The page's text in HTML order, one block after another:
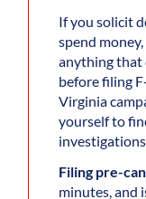
If you solicit
spend
anything that
before filing
Virginia
yourself to
Filing pre-
minutes, and